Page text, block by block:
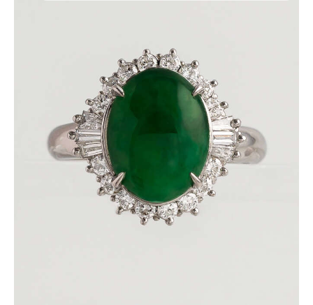
DEEP GREEN JADE DIAMOND RING
or 3 payments of with